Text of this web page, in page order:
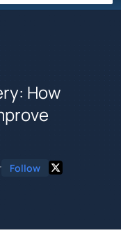
How
Follow